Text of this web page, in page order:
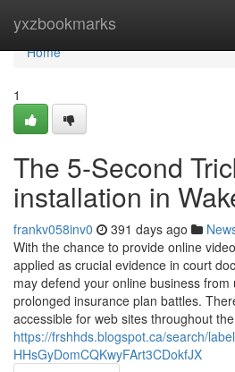
yxzbookmarks
Home
Home
1
The 5-Second
installation in
frankv058inv0 391 days ago
With the chance to provide online
applied as crucial evidence in court
may defend your online business from
prolonged insurance plan battles.
accessible for web sites throughout
https://frshhds.blogspot.ca/search/
HHsGyDomCQKwyFArt3CDokfJX